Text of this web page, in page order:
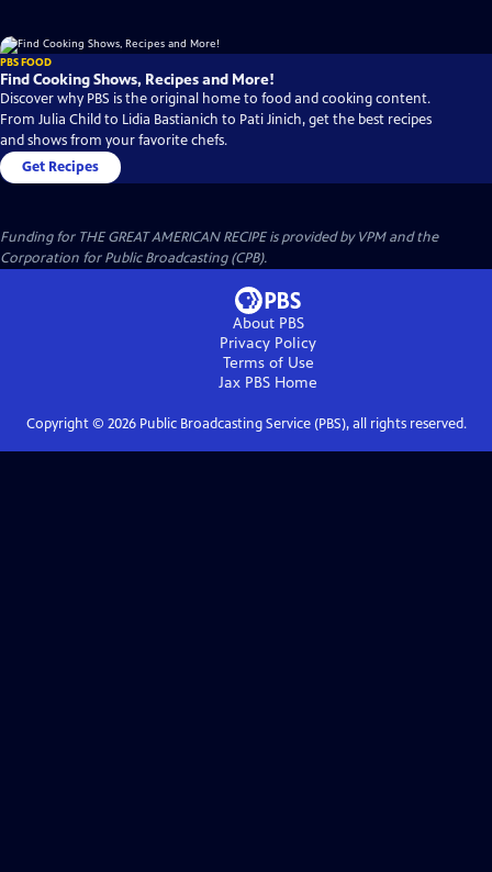
PBS FOOD
Find Cooking Shows, Recipes and More!
Discover why PBS is the original home to food and cooking content.
From Julia Child to Lidia Bastianich to Pati Jinich, get the best recipes
and shows from your favorite chefs.
Get Recipes
Funding for THE GREAT AMERICAN RECIPE is provided by VPM and the
Corporation for Public Broadcasting (CPB).
About PBS
Privacy Policy
Terms of Use
Jax PBS Home
Copyright © 2026Public Broadcasting Service (PBS), all rights reserved.